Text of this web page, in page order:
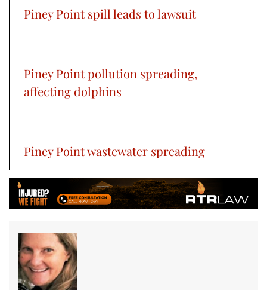
Piney Point spill leads to lawsuit
Piney Point pollution spreading,
affecting dolphins
Piney Point wastewater spreading